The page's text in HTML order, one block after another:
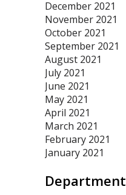
December 2021
November 2021
October 2021
September 2021
August 2021
July 2021
June 2021
May 2021
April 2021
March 2021
February 2021
January 2021
Department